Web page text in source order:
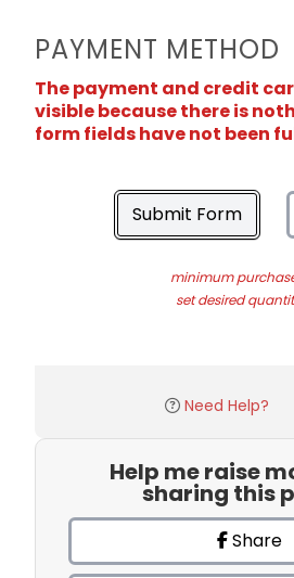
PAYMENT METHOD
The payment and credit
visible because there is
form fields have not been
Submit Form
minimum
set desired
Need Help?
Help me raise
sharing this
Share